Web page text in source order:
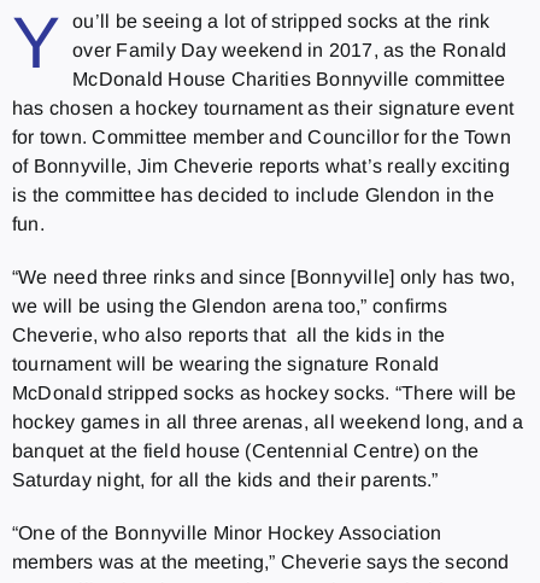
Y
ou’ll be seeing a lot of stripped socks at the rink
over Family Day weekend in 2017, as the Ronald
McDonald House Charities Bonnyville committee
has chosen a hockey tournament as their signature event
for town. Committee member and Councillor for the Town
of Bonnyville, Jim Cheverie reports what’s really exciting
is the committee has decided to include Glendon in the
fun.
“We need three rinks and since [Bonnyville] only has two,
we will be using the Glendon arena too,” confirms
Cheverie, who also reports that all the kids in the
tournament will be wearing the signature Ronald
McDonald stripped socks as hockey socks. “There will be
hockey games in all three arenas, all weekend long, and a
banquet at the field house (Centennial Centre) on the
Saturday night, for all the kids and their parents.”
“One of the Bonnyville Minor Hockey Association
members was at the meeting,” Cheverie says the second